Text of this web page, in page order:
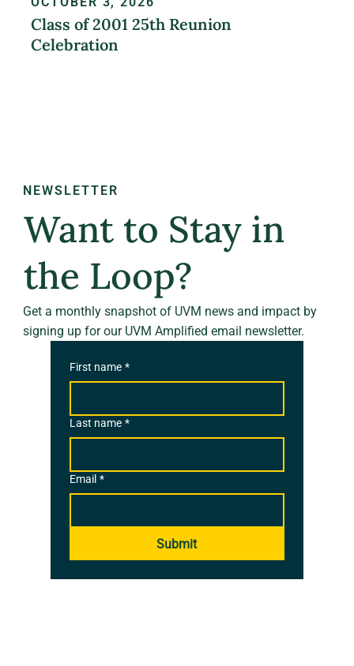
Class of 2001 25th Reunion
Celebration
NEWSLETTER
Want to Stay in
the Loop?
Get a monthly snapshot of UVM news and impact by
signing up for our UVM Amplified email newsletter.
First name *
Last name *
Email *
Submit